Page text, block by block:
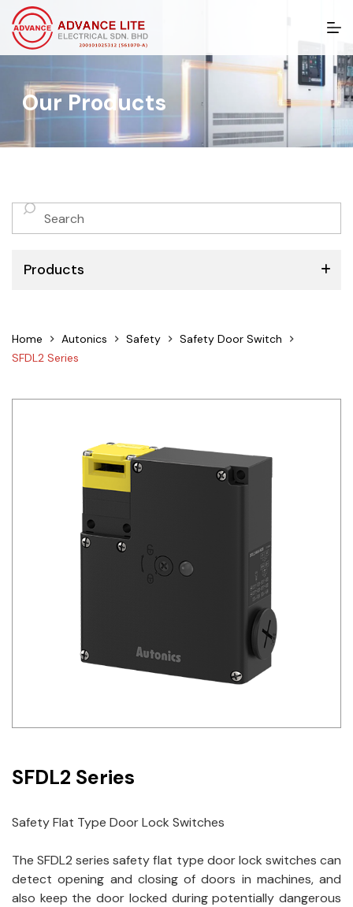
S
k
i
o
e
Our Products
Home Autonics Safety
Safety Door Switch
SFDL2 Series
SFDL2 Series
Safety Flat Type Door Lock Switches
The SFDL2 series safety flat type door lock switches can
detect opening and closing of doors in machines, and
also keep the door locked during potentially dangerous
results
Products
Schneider
Thomas & Betts
Cable & Accessories
Evernew
Omron
Schlemmer
Shinko